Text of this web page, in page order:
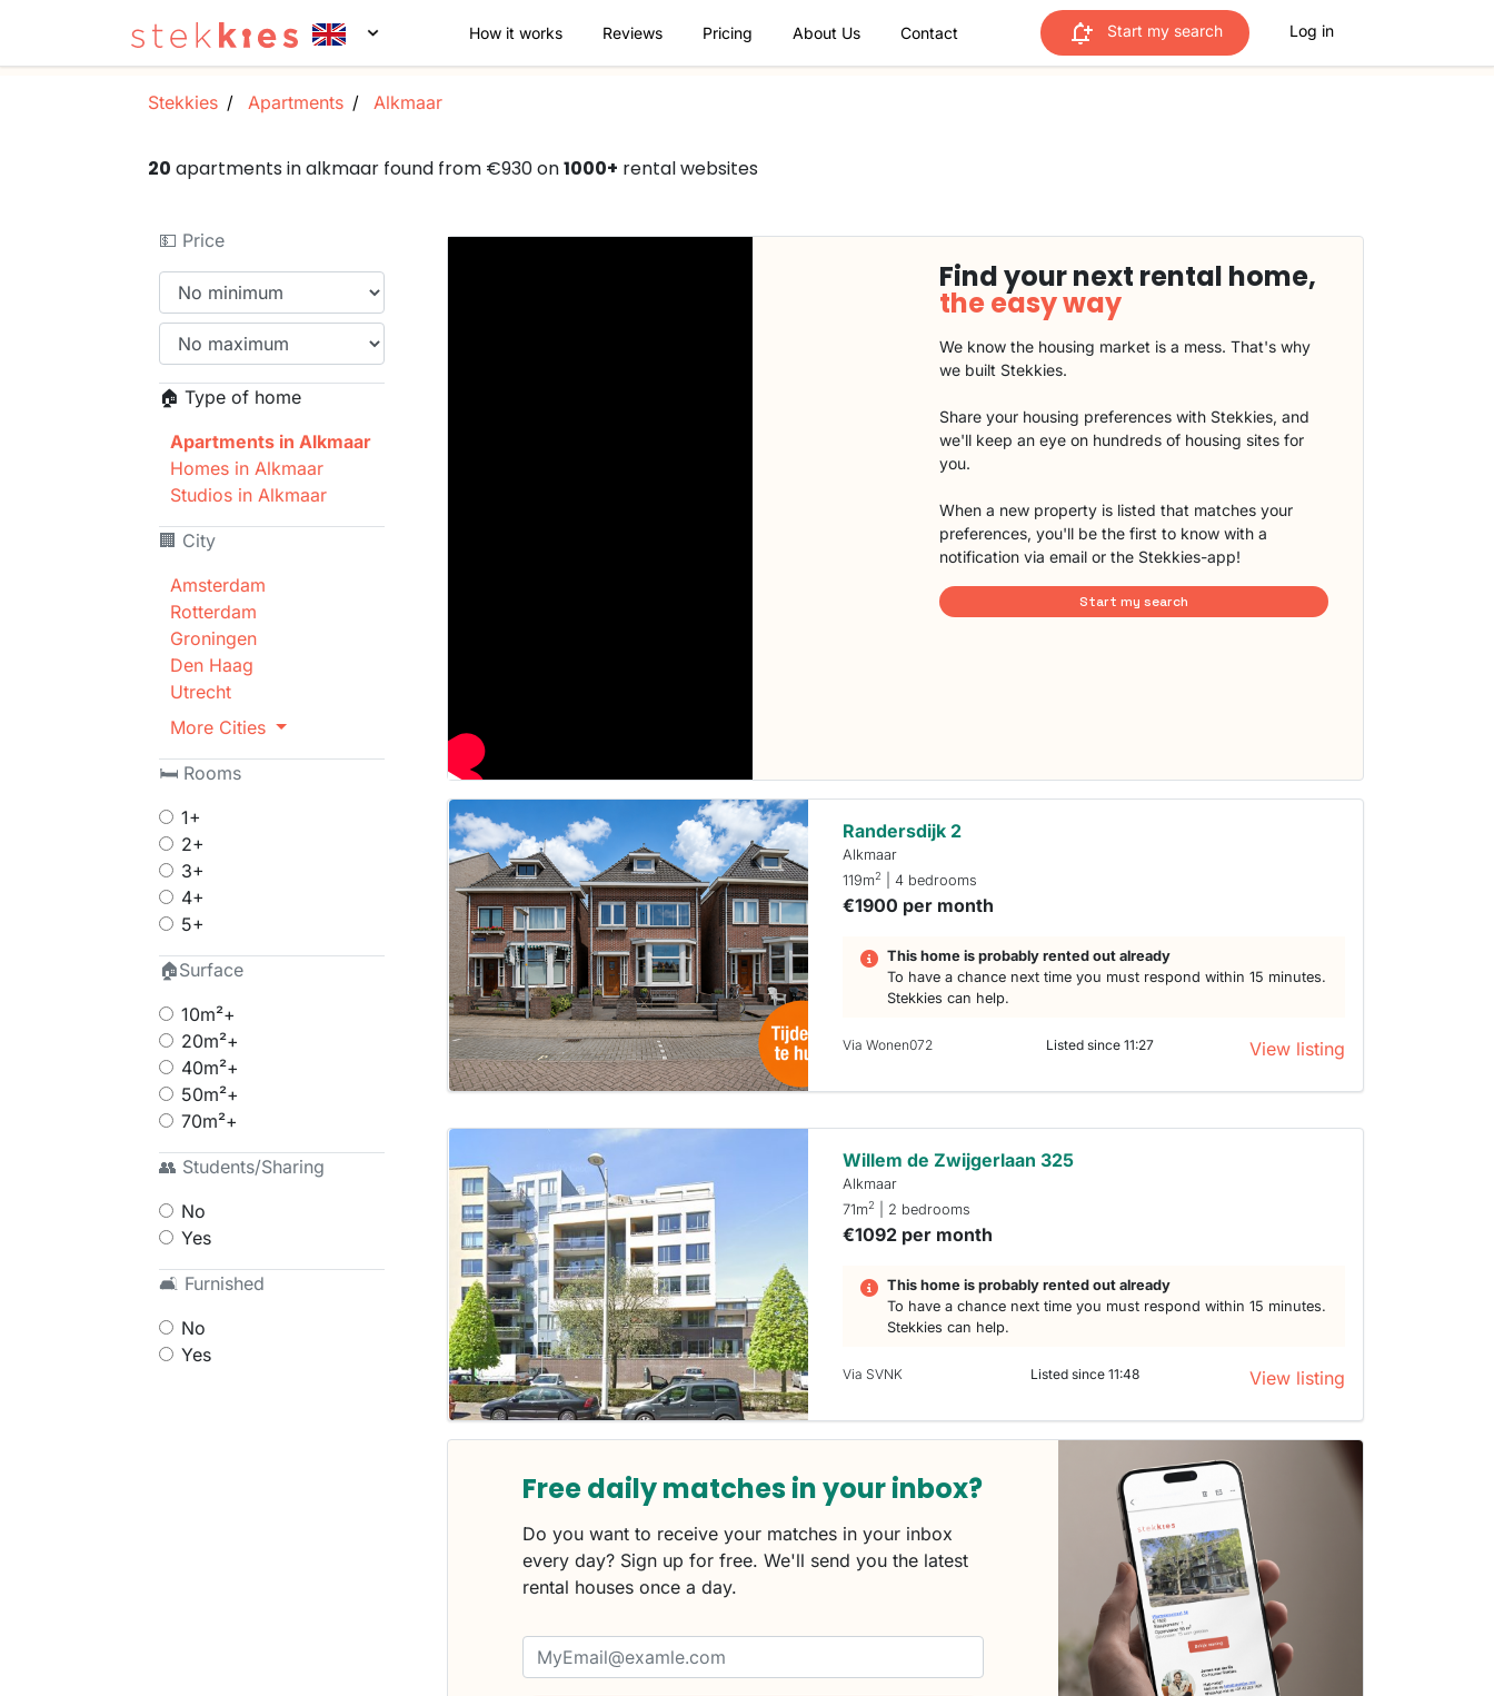
How it works Reviews Pricing About Us Contact Start my search Log in
Stekkies Apartments Alkmaar
20 apartments in alkmaar found from €930 on1000+ rental websites
💵 Price
🏠 Type of home
Apartments in Alkmaar
Homes in Alkmaar
Studios in Alkmaar
🏢 City
Amsterdam
Rotterdam
Groningen
Den Haag
Utrecht
More Cities
🛏 Rooms
1+
2+
3+
4+
5+
🏠Surface
10m²+
20m²+
40m²+
50m²+
70m²+
👥 Students/Sharing
No
Yes
🛋 Furnished
No
Yes
Find your next rental home,
the easy way
We know the housing market is a mess. That's why
we built Stekkies.
Share your housing preferences with Stekkies, and
we'll keep an eye on hundreds of housing sites for
you.
When a new property is listed that matches your
preferences, you'll be the first to know with a
notification via email or the Stekkies-app!
Start my search
Randersdijk 2
Alkmaar
119m2 | 4 bedrooms
€1900 per month
This home is probably rented out already
To have a chance next time you must respond within 15 minutes.
Stekkies can help.
Via Wonen072 Listed since 11:27 View listing
Willem de Zwijgerlaan 325
Alkmaar
71m2 | 2 bedrooms
€1092 per month
This home is probably rented out already
To have a chance next time you must respond within 15 minutes.
Stekkies can help.
Via SVNK Listed since 11:48 View listing
Free daily matches in your inbox?
Do you want to receive your matches in your inbox
every day? Sign up for free. We'll send you the latest
rental houses once a day.